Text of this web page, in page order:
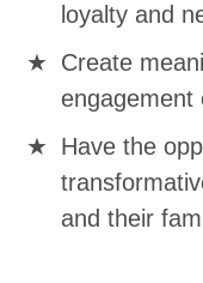
loyalty and
Create
engagement
Have the
and their